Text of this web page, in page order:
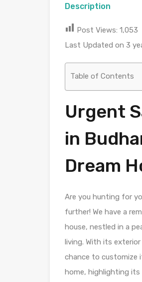
Description
Post Views: 1,053
Last Updated on 3
Table of Contents
Urgent
in
Dream
Are you hunting for
further! We have a
house, nestled in a
living. With its
chance to customize
home, highlighting its